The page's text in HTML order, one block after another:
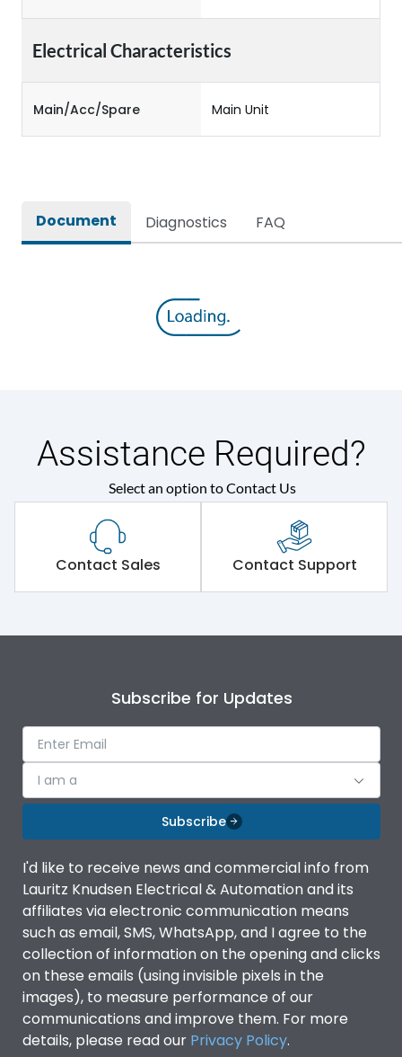
Electrical Characteristics
Main/Acc/Spare Main Unit
Document Diagnostics FAQ
Assistance Required?
Select an option to Contact Us
Contact Sales Contact Support
Subscribe for Updates
I am a
Subscribe
I'd like to receive news and commercial info from
Lauritz Knudsen Electrical & Automation and its
affiliates via electronic communication means
such as email, SMS, WhatsApp, and I agree to the
collection of information on the opening and clicks
on these emails (using invisible pixels in the
images), to measure performance of our
communications and improve them. For more
details, please read our Privacy Policy.